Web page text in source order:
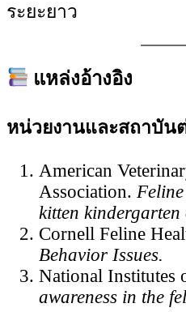
ระยะยาว
แหล่งอ้างอิง
หน่วยงานและสถาบัน
American
Association.
kitten kindergarten
Cornell Feline
Behavior Issues.
National Institutes
awareness in the